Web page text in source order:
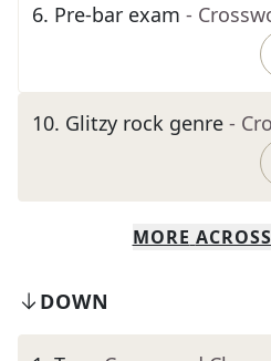
6. Pre-bar exam -
10. Glitzy rock genre -
MORE ACROSS
DOWN